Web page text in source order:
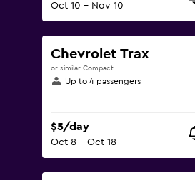
Oct 10 - Nov 10
Chevrolet Trax
or similar Compact
Up to 4 passengers
$5/day
Oct 8 - Oct 18